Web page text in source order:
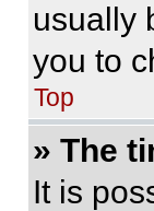
usually
you to
Top
» The
It is